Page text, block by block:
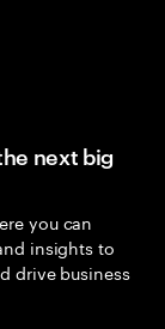
next big
you can
insights to
drive business